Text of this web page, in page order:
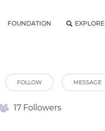
FOUNDATION EXPLORE
FOLLOW MESSAGE
17 Followers